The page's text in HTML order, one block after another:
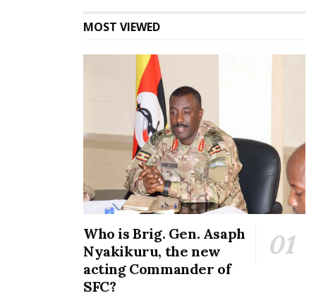
MOST VIEWED
Who is Brig. Gen. Asaph
Nyakikuru, the new
acting Commander of
SFC?